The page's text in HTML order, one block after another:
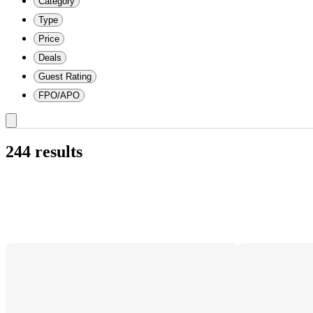
Type
Price
Deals
Guest Rating
FPO/APO
244 results